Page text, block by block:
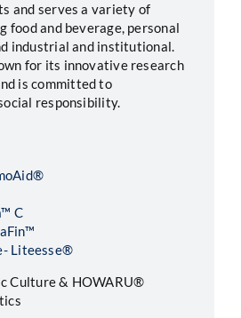
and serves a variety of
food and beverage, personal
industrial and institutional.
for its innovative research
is committed to
responsibility.
C
Liteesse®
Culture & HOWARU®